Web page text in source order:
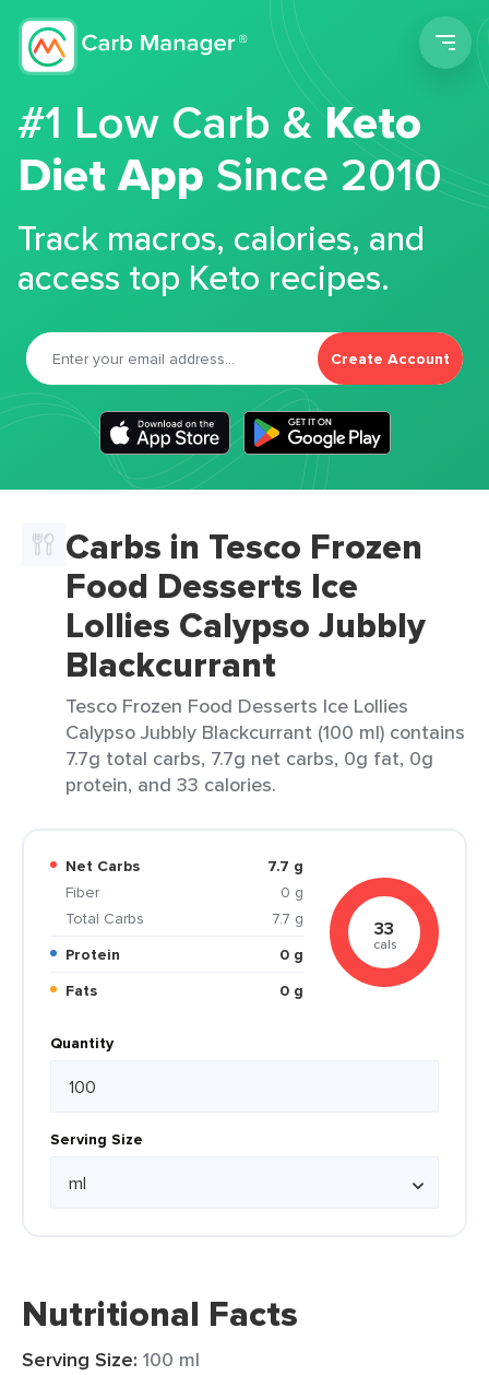
#1 Low Carb &Keto
Diet App Since 2010
Track macros, calories, and
access top Keto recipes.
Create Account
Carbs in Tesco Frozen
Food Desserts Ice
Lollies Calypso Jubbly
Blackcurrant
Tesco Frozen Food Desserts Ice Lollies
Calypso Jubbly Blackcurrant (100 ml) contains
7.7g total carbs, 7.7g net carbs, 0g fat, 0g
protein, and 33 calories.
Net Carbs
7.7 g
Fiber
0 g
Total Carbs
7.7 g
Protein
0 g
Fats
0 g
33
cals
Quantity
Serving Size
Nutritional Facts
Serving Size: 100 ml